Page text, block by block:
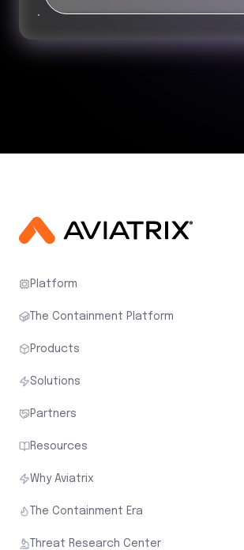
Platform
The Containment Platform
Products
Solutions
Partners
Resources
Why Aviatrix
The Containment Era
Threat Research Center